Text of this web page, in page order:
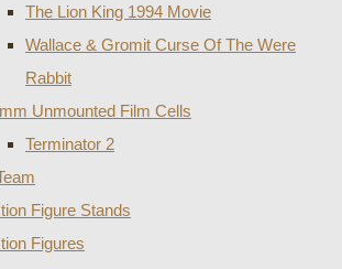
The Lion King 1994 Movie
Wallace & Gromit Curse Of The Were
Rabbit
Unmounted Film Cells
Terminator 2
Figure Stands
Figures